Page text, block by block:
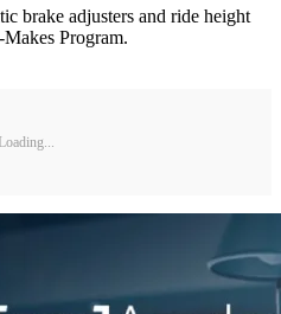
brake adjusters and ride height
Program.